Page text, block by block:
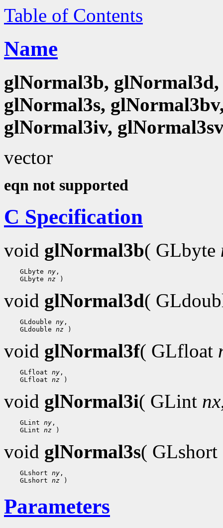
Table of Contents
Name
glNormal3b,
glNormal3s,
glNormal3iv,
vector
eqn not supported
C Specification
void glNormal3b( GLbyte
GLbyte ny
GLbyte nz
void glNormal3d(
GLdouble ny
GLdouble nz
void glNormal3f( GLfloat
GLfloat ny
GLfloat nz
void glNormal3i( GLint nx
GLint ny
GLint nz
void glNormal3s( GLshort
GLshort ny
GLshort nz
Parameters